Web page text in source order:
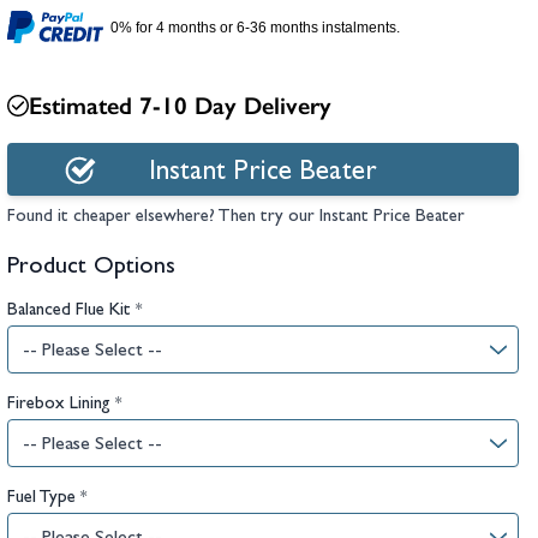
&
0% for 4 months or 6-36 months instalments.
Estimated 7-10 Day Delivery
Instant Price Beater
Found it cheaper elsewhere? Then try our Instant Price Beater
Product Options
Balanced Flue Kit *
Firebox Lining *
Fuel Type *